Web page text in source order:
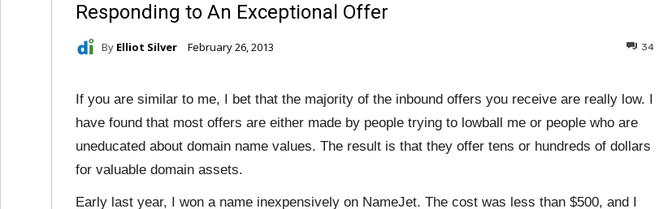
Responding to An Exceptional Offer
By Elliot Silver February 26, 2013 34
If you are similar to me, I bet that the majority of the inbound offers you receive are really low. I
have found that most offers are either made by people trying to lowball me or people who are
uneducated about domain name values. The result is that they offer tens or hundreds of dollars
for valuable domain assets.
Early last year, I won a name inexpensively on NameJet. The cost was less than $500, and I